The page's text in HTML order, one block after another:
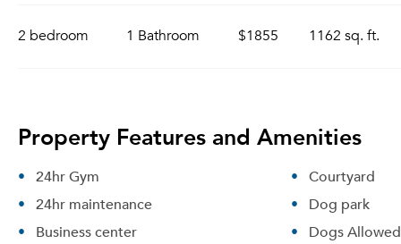
2 bedroom 1 Bathroom $1855 1162 sq. ft.
Property Features and Amenities
24hr Gym
24hr maintenance
Business center
Courtyard
Dog park
Dogs Allowed